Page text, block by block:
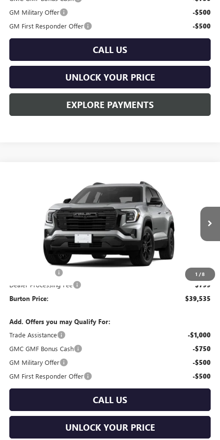
GM Military Offer -$500
GM First Responder Offer -$500
CALL US
UNLOCK YOUR PRICE
EXPLORE PAYMENTS
1 /8
ELEVATION
3GKALUEG5TL393742Stock: L26-2102 Model: TPB26 BURTON PRICE
Less
-$1,344
Dealer Processing Fee $799
Burton Price: $39,535
Add. Offers you may Qualify For:
Trade Assistance
-$1,000
GMC GMF Bonus Cash -$750
GM Military Offer -$500
GM First Responder Offer -$500
CALL US
UNLOCK YOUR PRICE